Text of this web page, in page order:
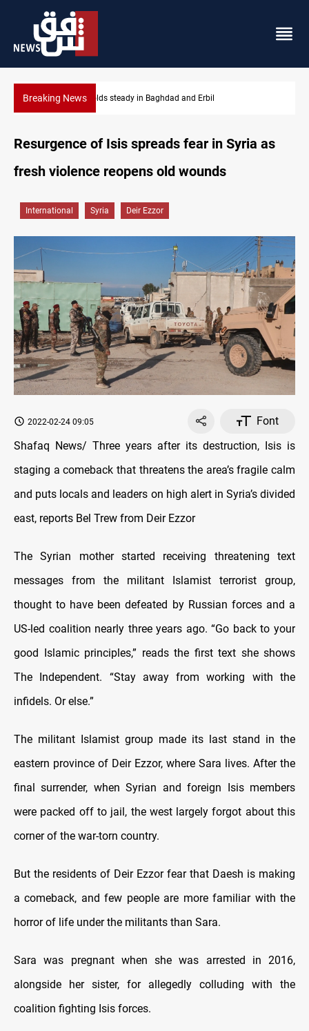
Breaking NewsGold holds steady in Baghdad and Erbil
Resurgence of Isis spreads fear in Syria as
fresh violence reopens old wounds
International Syria Deir Ezzor
2022-02-24 09:05
Font
Shafaq News/ Three years after its destruction, Isis is
staging a comeback that threatens the area’s fragile calm
and puts locals and leaders on high alert in Syria’s divided
east, reports Bel Trew from Deir Ezzor
The Syrian mother started receiving threatening text
messages from the militant Islamist terrorist group,
thought to have been defeated by Russian forces and a
US-led coalition nearly three years ago. “Go back to your
good Islamic principles,” reads the first text she shows
The Independent. “Stay away from working with the
infidels. Or else.”
The militant Islamist group made its last stand in the
eastern province of Deir Ezzor, where Sara lives. After the
final surrender, when Syrian and foreign Isis members
were packed off to jail, the west largely forgot about this
corner of the war-torn country.
But the residents of Deir Ezzor fear that Daesh is making
a comeback, and few people are more familiar with the
horror of life under the militants than Sara.
Sara was pregnant when she was arrested in 2016,
alongside her sister, for allegedly colluding with the
coalition fighting Isis forces.